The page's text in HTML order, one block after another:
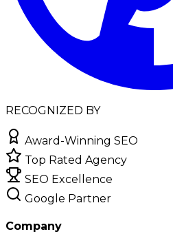
RECOGNIZED BY
Award-Winning SEO
Top Rated Agency
SEO Excellence
Google Partner
Company